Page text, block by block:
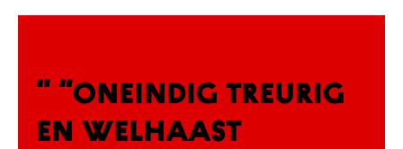
“ “Oneindig treurig
en welhaast